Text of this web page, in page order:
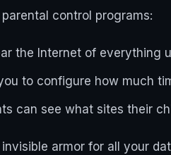
control programs:
the Internet of everything
to configure how much
can see what sites their
invisible armor for all your